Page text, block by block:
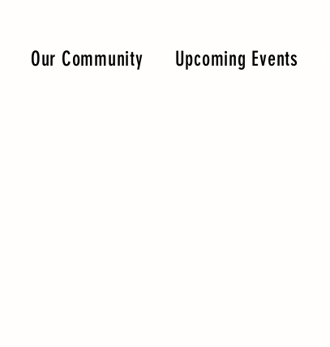
Our Community Upcoming Events